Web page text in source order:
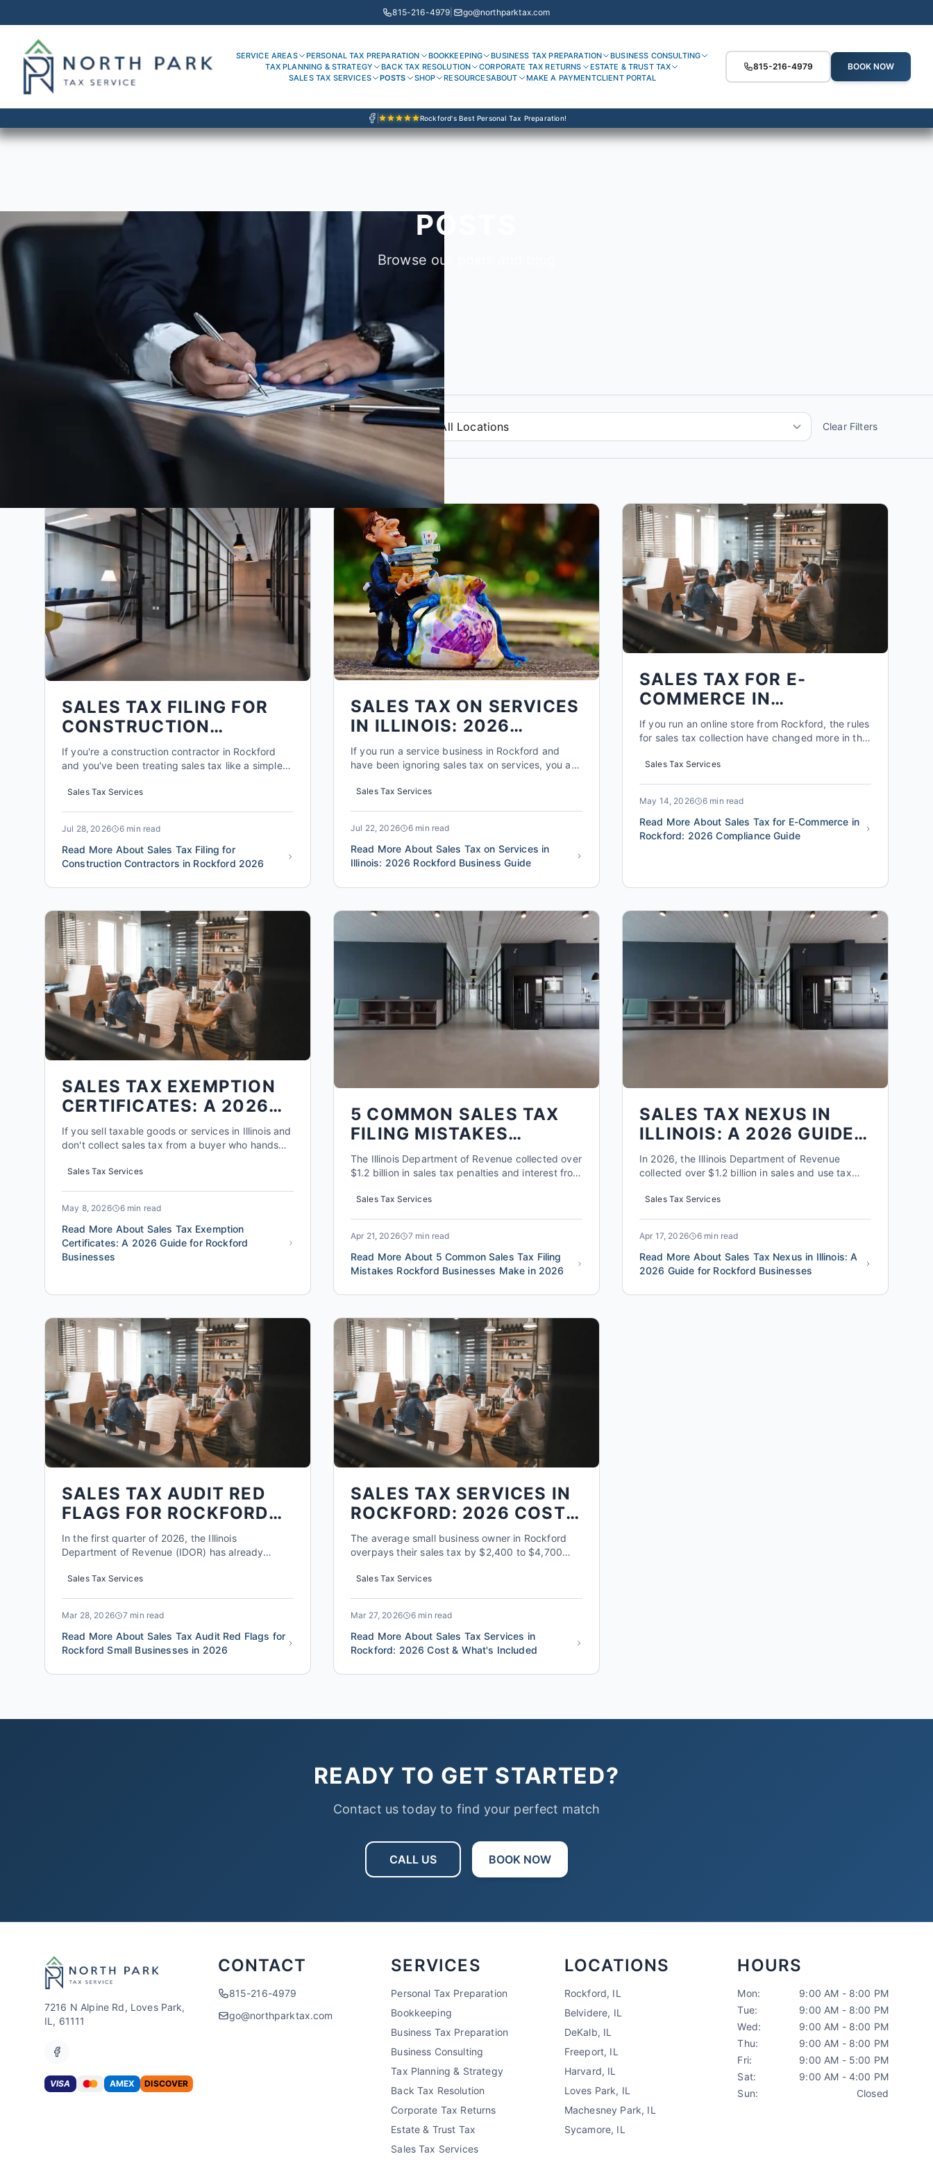
815-216-4979 go@northparktax.com
SERVICE AREAS PERSONAL TAX PREPARATION BOOKKEEPING BUSINESS TAX PREPARATION
BUSINESS CONSULTING
TAX PLANNING & STRATEGY
BACK TAX RESOLUTION CORPORATE TAX RETURNS
ESTATE & TRUST TAX
SALES TAX SERVICES
POSTS SHOP RESOURCESABOUT MAKE A PAYMENTCLIENT PORTAL
815-216-4979 BOOK NOW
Rockford's Best Personal Tax Preparation!
POSTS
Browse our posts and blog
Projects Articles News
Clear Filters
SALES TAX FILING FOR
CONSTRUCTION
CONTRACTORS IN
ROCKFORD 2026
If you're a construction contractor in Rockford
and you've been treating sales tax like a simple
overpaying the state of Illinois. A 2025 survey by
returns contai...
Sales Tax Services
Jul 28, 2026 6 min read
Read More About Sales Tax Filing for
Construction Contractors in Rockford 2026
SALES TAX ON SERVICES
IN ILLINOIS: 2026
ROCKFORD BUSINESS
GUIDE
If you run a service business in Rockford and
have been ignoring sales tax on services, you are
you more than you think. The Illinois Department
busines...
Sales Tax Services
Jul 22, 2026 6 min read
Read More About Sales Tax on Services in
Illinois: 2026 Rockford Business Guide
SALES TAX FOR E-
COMMERCE IN
ROCKFORD: 2026
COMPLIANCE GUIDE
If you run an online store from Rockford, the rules
for sales tax collection have changed more in the
2026, the Illinois Department of Revenue requires
in ...
Sales Tax Services
May 14, 2026 6 min read
Read More About Sales Tax for E-Commerce in
Rockford: 2026 Compliance Guide
SALES TAX EXEMPTION
CERTIFICATES: A 2026
GUIDE FOR ROCKFORD
BUSINESSES
If you sell taxable goods or services in Illinois and
don't collect sales tax from a buyer who hands
be on the hook for that tax yourself later -- plus
Sales Tax Services
May 8, 2026 6 min read
Read More About Sales Tax Exemption
Certificates: A 2026 Guide for Rockford
Businesses
5 COMMON SALES TAX
FILING MISTAKES
ROCKFORD BUSINESSES
MAKE IN 2026
The Illinois Department of Revenue collected over
$1.2 billion in sales tax penalties and interest from
a single misclassified item or a missed filing can
ha...
Sales Tax Services
Apr 21, 2026 7 min read
Read More About 5 Common Sales Tax Filing
Mistakes Rockford Businesses Make in 2026
SALES TAX NEXUS IN
ILLINOIS: A 2026 GUIDE
FOR ROCKFORD
BUSINESSES
In 2026, the Illinois Department of Revenue
collected over $1.2 billion in sales and use tax
since economic nexus laws took effect. For a
fundamentally...
Sales Tax Services
Apr 17, 2026 6 min read
Read More About Sales Tax Nexus in Illinois: A
2026 Guide for Rockford Businesses
SALES TAX AUDIT RED
FLAGS FOR ROCKFORD
SMALL BUSINESSES IN
2026
In the first quarter of 2026, the Illinois
Department of Revenue (IDOR) has already
businesses by an estimated 18% compared to the
and a costly sales tax audit oft...
Sales Tax Services
Mar 28, 2026 7 min read
Read More About Sales Tax Audit Red Flags for
Rockford Small Businesses in 2026
SALES TAX SERVICES IN
ROCKFORD: 2026 COST
& WHAT'S INCLUDED
The average small business owner in Rockford
overpays their sales tax by $2,400 to $4,700
combination of missed exemptions, incorrect
rates and local ordinance...
Sales Tax Services
Mar 27, 2026 6 min read
Read More About Sales Tax Services in
Rockford: 2026 Cost & What's Included
READY TO GET STARTED?
Contact us today to find your perfect match
CALL US BOOK NOW
7216 N Alpine Rd, Loves Park,
IL, 61111
VISA AMEX DISCOVER
CONTACT
815-216-4979
go@northparktax.com
SERVICES
Personal Tax Preparation
Bookkeeping
Business Tax Preparation
Business Consulting
Tax Planning & Strategy
Back Tax Resolution
Corporate Tax Returns
Estate & Trust Tax
Sales Tax Services
LOCATIONS
Rockford, IL
Belvidere, IL
DeKalb, IL
Freeport, IL
Harvard, IL
Loves Park, IL
Machesney Park, IL
Sycamore, IL
HOURS
Mon:
9:00 AM - 8:00 PM
Tue:
9:00 AM - 8:00 PM
Wed:
9:00 AM - 8:00 PM
Thu:
9:00 AM - 8:00 PM
Fri:
9:00 AM - 5:00 PM
Sat:
9:00 AM - 4:00 PM
Sun:
Closed
Sarah Mitchell
North Park Tax
LET'S GET STARTED